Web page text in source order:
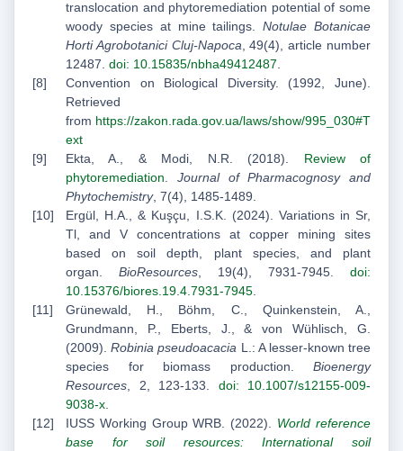
translocation and phytoremediation potential of some
woody species at mine tailings.Notulae Botanicae
Horti Agrobotanici Cluj-Napoca, 49(4), article number
12487. doi: 10.15835/nbha49412487.
Convention on Biological Diversity. (1992, June).
Retrieved
from https://zakon.rada.gov.ua/laws/show/995_030#T
ext
Ekta, A., & Modi, N.R. (2018). Review of
phytoremediation. Journal of Pharmacognosy and
Phytochemistry, 7(4), 1485-1489.
Ergül, H.A., & Kuşçu, I.S.K. (2024). Variations in Sr,
Tl, and V concentrations at copper mining sites
based on soil depth, plant species, and plant
organ. BioResources, 19(4), 7931-7945. doi:
10.15376/biores.19.4.7931-7945.
Grünewald, H., Böhm, C., Quinkenstein, A.,
Grundmann, P., Eberts, J., & von Wühlisch, G.
(2009).Robinia pseudoacacia L.: A lesser-known tree
species for biomass production. Bioenergy
Resources, 2, 123-133. doi: 10.1007/s12155-009-
9038-x.
IUSS Working Group WRB. (2022). World reference
base for soil resources: International soil